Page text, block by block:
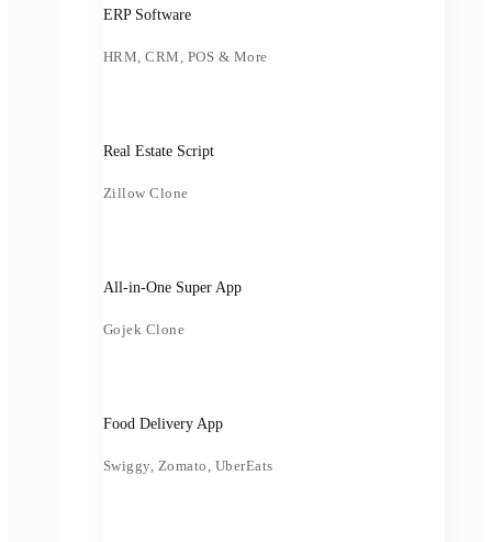
ERP Software
HRM, CRM, POS & More
Real Estate Script
Zillow Clone
All-in-One Super App
Gojek Clone
Food Delivery App
Swiggy, Zomato, UberEats